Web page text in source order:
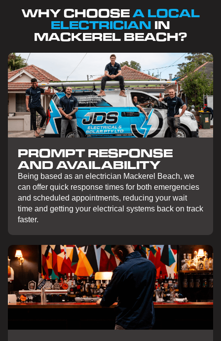
WHY CHOOSEA LOCAL
ELECTRICIAN IN
MACKEREL BEACH?
PROMPT RESPONSE
AND AVAILABILITY
Being based as an electrician Mackerel Beach, we
can offer quick response times for both emergencies
and scheduled appointments, reducing your wait
time and getting your electrical systems back on track
faster.